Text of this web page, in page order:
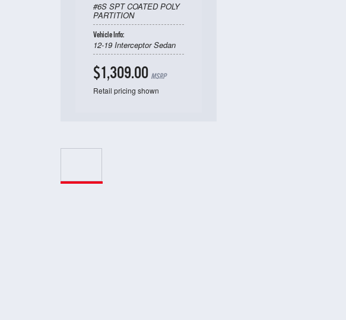
#6S SPT COATED POLY
PARTITION
Vehicle Info:
12-19 Interceptor Sedan
$1,309.00 MSRP
Retail pricing shown